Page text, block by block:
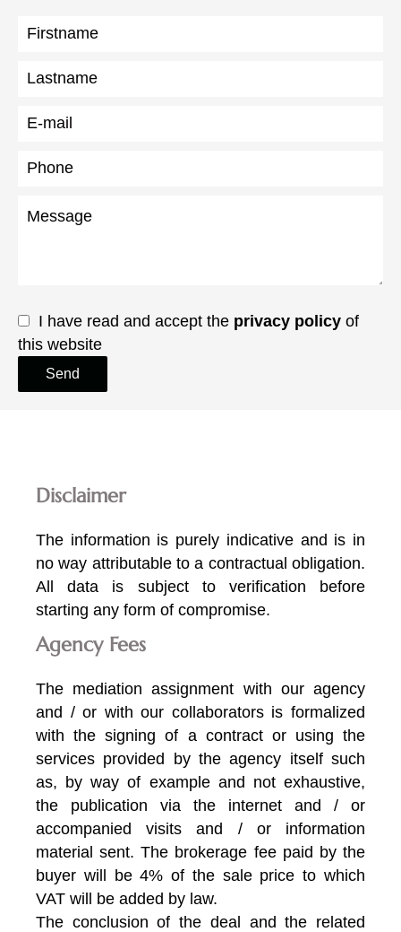
I have read and accept the privacy policy of
this website
Send
Disclaimer
The information is purely indicative and is in
no way attributable to a contractual obligation.
All data is subject to verification before
starting any form of compromise.
Agency Fees
The mediation assignment with our agency
and / or with our collaborators is formalized
with the signing of a contract or using the
services provided by the agency itself such
as, by way of example and not exhaustive,
the publication via the internet and / or
accompanied visits and / or information
material sent. The brokerage fee paid by the
buyer will be 4% of the sale price to which
VAT will be added by law.
The conclusion of the deal and the related